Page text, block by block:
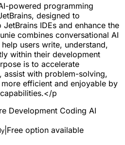
powered programming
designed to
IDEs and enhance the
combines conversational AI
users write, understand,
within their development
is to accelerate
with problem-solving,
efficient and enjoyable by
p
Development Coding AI
Free option available